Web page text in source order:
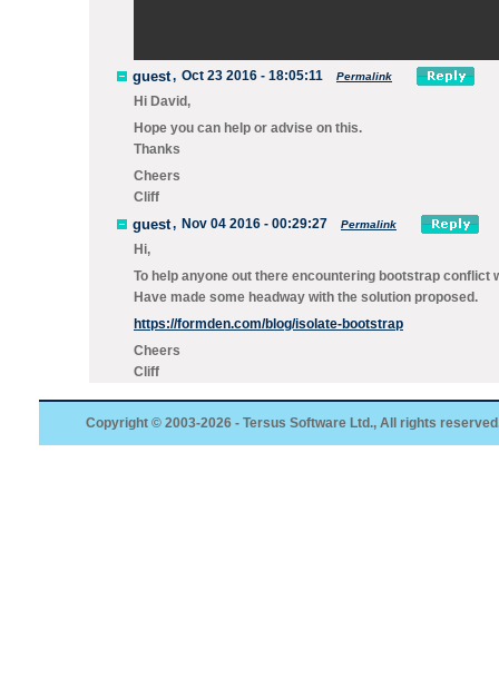
guest, Oct 23 2016 - 18:05:11 Permalink
Hi David,
Hope you can help or advise on this.
Thanks
Cheers
Cliff
guest, Nov 04 2016 - 00:29:27 Permalink
Hi,
To help anyone out there encountering bootstrap conflict
Have made some headway with the solution proposed.
https://formden.com/blog/isolate-bootstrap
Cheers
Cliff
Copyright © 2003-2026 - Tersus Software Ltd., All rights